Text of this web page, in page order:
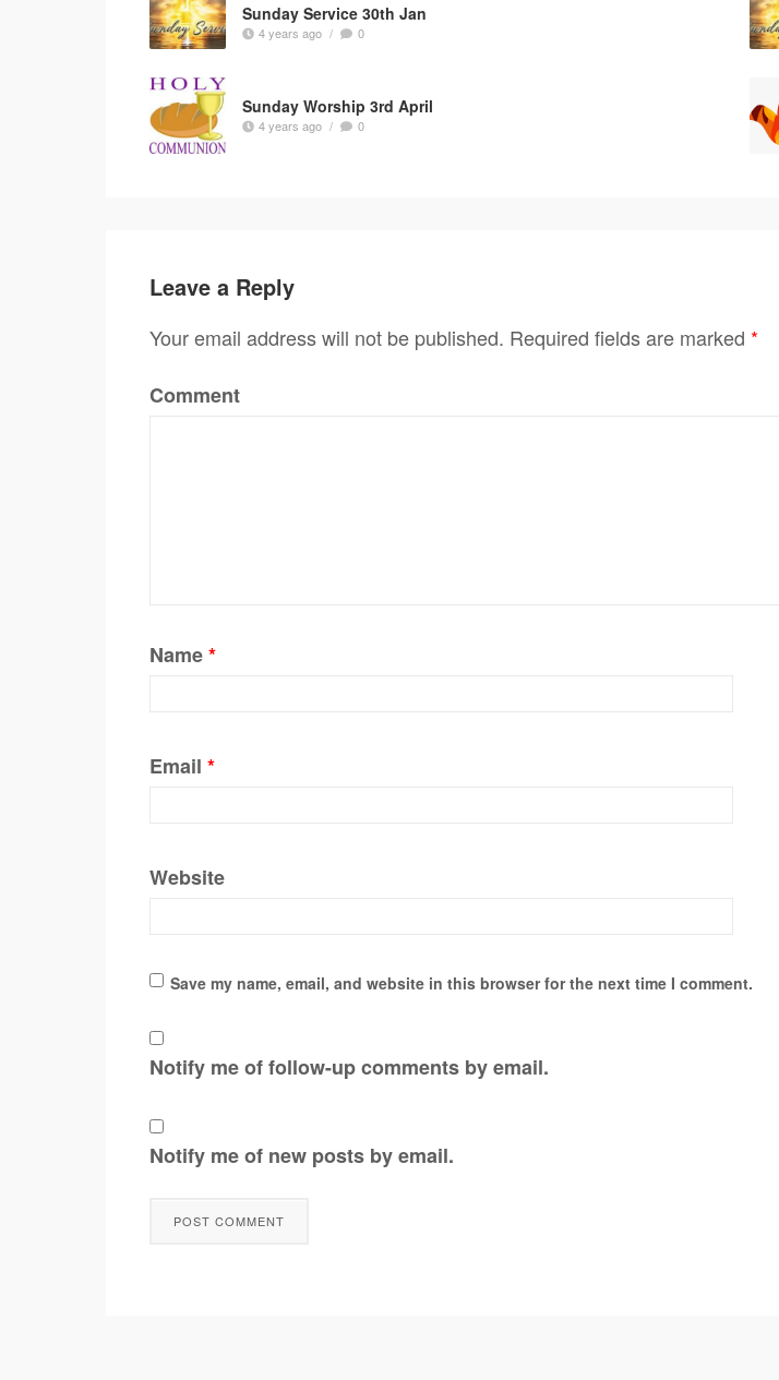
Sunday Service 30th Jan
4 years ago / 0
Sunday Worship 3rd April
4 years ago / 0
Leave a Reply
Your email address will not be published. Required fields are marked *
Comment
Name*
Email *
Website
Save my name, email, and website in this browser for the next time I comment.
Notify me of follow-up comments by email.
Notify me of new posts by email.